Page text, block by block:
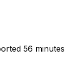
56 minutes